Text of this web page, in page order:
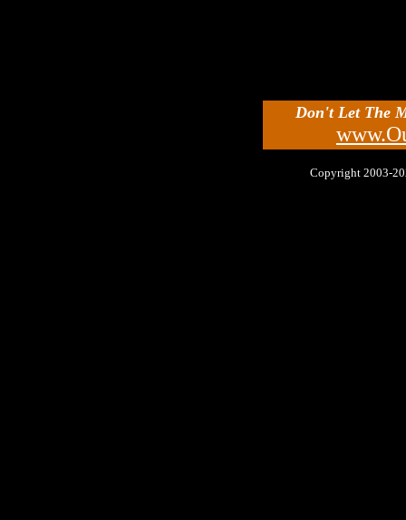
Don't Let The
Copyright 2003-